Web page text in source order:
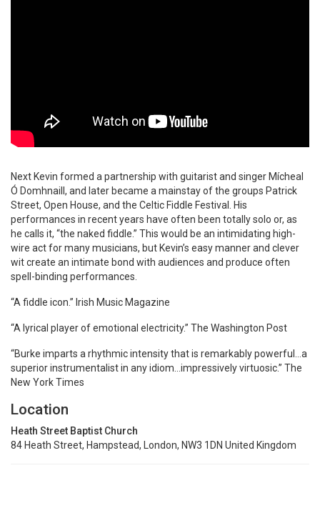
Next Kevin formed a partnership with guitarist and singer Mícheal
Ó Domhnaill, and later became a mainstay of the groups Patrick
Street, Open House, and the Celtic Fiddle Festival. His
performances in recent years have often been totally solo or, as
he calls it, “the naked fiddle.” This would be an intimidating high-
wire act for many musicians, but Kevin’s easy manner and clever
wit create an intimate bond with audiences and produce often
spell-binding performances.
“A fiddle icon.” Irish Music Magazine
“A lyrical player of emotional electricity.” The Washington Post
“Burke imparts a rhythmic intensity that is remarkably powerful…a
superior instrumentalist in any idiom…impressively virtuosic.” The
New York Times
Location
Heath Street Baptist Church
84 Heath Street, Hampstead, London, NW3 1DN United Kingdom